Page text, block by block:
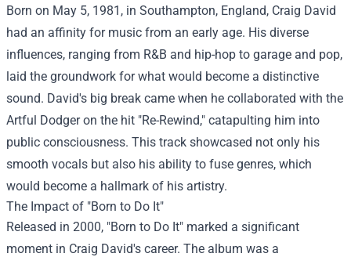
Born on May 5, 1981, in Southampton, England, Craig David
had an affinity for music from an early age. His diverse
influences, ranging from R&B and hip-hop to garage and pop,
laid the groundwork for what would become a distinctive
sound. David's big break came when he collaborated with the
Artful Dodger on the hit "Re-Rewind," catapulting him into
public consciousness. This track showcased not only his
smooth vocals but also his ability to fuse genres, which
would become a hallmark of his artistry.
The Impact of "Born to Do It"
Released in 2000, "Born to Do It" marked a significant
moment in Craig David's career. The album was a